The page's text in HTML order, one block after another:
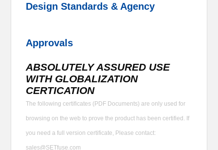
Design Standards & Agency
Approvals
ABSOLUTELY ASSURED USE
WITH GLOBALIZATION
CERTICATION
The following certificates (PDF Documents) are only used for
browsing on the web to prove the product has been certified. If
you need a full version certificate, Please contact:
sales@SETfuse.com